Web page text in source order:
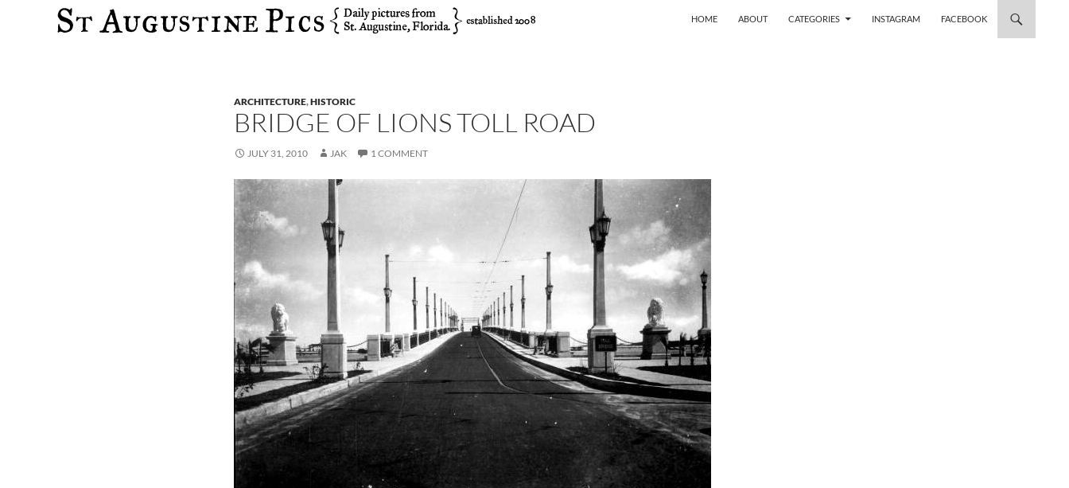
Search
HOME
ABOUT CATEGORIES INSTAGRAM FACEBOOK
ARCHITECTURE,HISTORIC
BRIDGE OF LIONS TOLL ROAD
JULY 31, 2010 JAK 1 COMMENT